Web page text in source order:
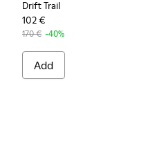
Drift Trail
102 €
170 € -40%
Add